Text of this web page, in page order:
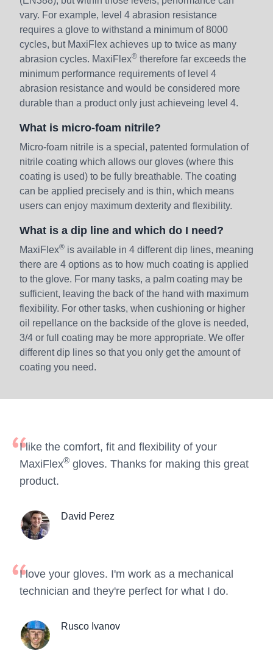
vary. For example, level 4 abrasion resistance
requires a glove to withstand a minimum of 8000
cycles, but MaxiFlex achieves up to twice as many
abrasion cycles. MaxiFlex® therefore far exceeds the
minimum performance requirements of level 4
abrasion resistance and would be considered more
durable than a product only just achieveing level 4.
What is micro-foam nitrile?
Micro-foam nitrile is a special, patented formulation of
nitrile coating which allows our gloves (where this
coating is used) to be fully breathable. The coating
can be applied precisely and is thin, which means
users can enjoy maximum dexterity and flexibility.
What is a dip line and which do I need?
MaxiFlex® is available in 4 different dip lines, meaning
there are 4 options as to how much coating is applied
to the glove. For many tasks, a palm coating may be
sufficient, leaving the back of the hand with maximum
flexibility. For other tasks, when cushioning or higher
oil repellance on the backside of the glove is needed,
3/4 or full coating may be more appropriate. We offer
different dip lines so that you only get the amount of
coating you need.
I like the comfort, fit and flexibility of your
MaxiFlex® gloves. Thanks for making this great
product.
David Perez
I love your gloves. I'm work as a mechanical
technician and they're perfect for what I do.
Rusco Ivanov